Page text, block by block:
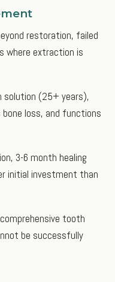
restoration, failed
where extraction is
solution (25+ years),
loss, and functions
3-6 month healing
initial investment than
tooth
be successfully